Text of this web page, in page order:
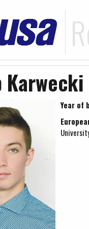
Karwecki
Year of